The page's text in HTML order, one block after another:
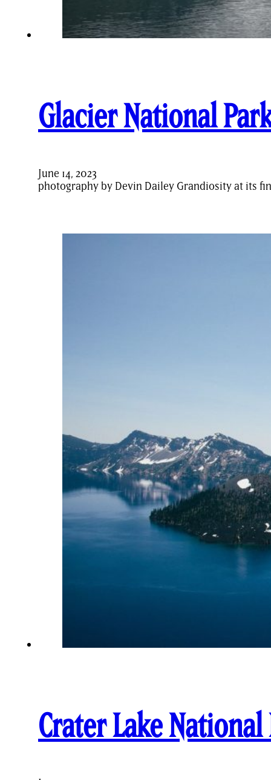
Glacier National
June 14, 2023
photography by Devin Dailey Grandiosity at its
Crater Lake National